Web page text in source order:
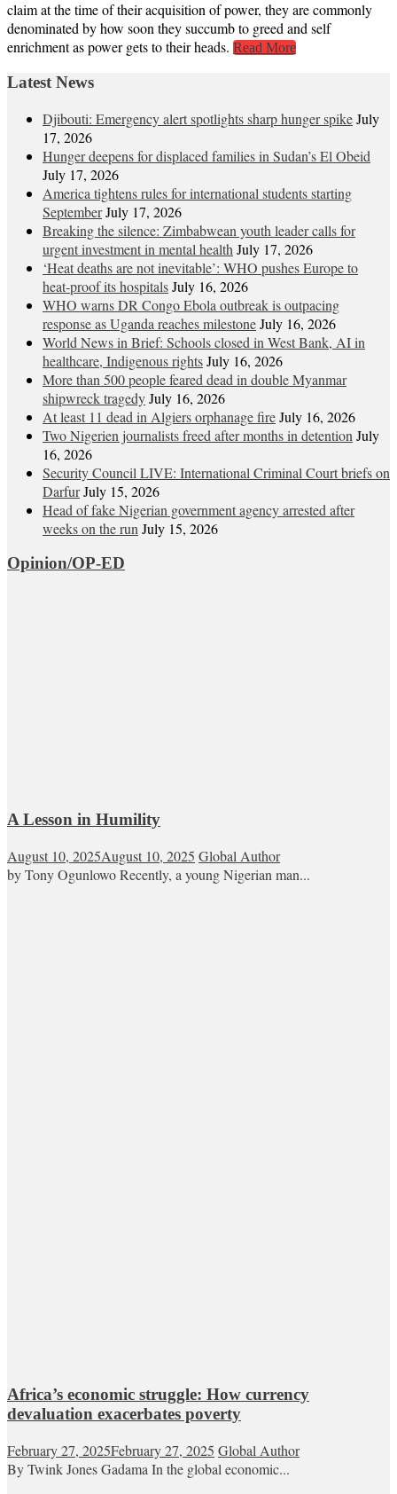
claim at the time of their acquisition of power, they are commonly
denominated by how soon they succumb to greed and self
enrichment as power gets to their heads. Read More
Latest News
Djibouti: Emergency alert spotlights sharp hunger spikeJuly
17, 2026
Hunger deepens for displaced families in Sudan’s El Obeid
July 17, 2026
America tightens rules for international students starting
SeptemberJuly 17, 2026
Breaking the silence: Zimbabwean youth leader calls for
urgent investment in mental health July 17, 2026
‘Heat deaths are not inevitable’: WHO pushes Europe to
heat‑proof its hospitalsJuly 16, 2026
WHO warns DR Congo Ebola outbreak is outpacing
response as Uganda reaches milestoneJuly 16, 2026
World News in Brief: Schools closed in West Bank, AI in
healthcare, Indigenous rightsJuly 16, 2026
More than 500 people feared dead in double Myanmar
shipwreck tragedyJuly 16, 2026
At least 11 dead in Algiers orphanage fireJuly 16, 2026
Two Nigerien journalists freed after months in detention July
16, 2026
Security Council LIVE: International Criminal Court briefs on
DarfurJuly 15, 2026
Head of fake Nigerian government agency arrested after
weeks on the run July 15, 2026
Opinion/OP-ED
A Lesson in Humility
August 10, 2025August 10, 2025 Global Author
by Tony Ogunlowo Recently, a young Nigerian man...
Africa’s economic struggle: How currency
devaluation exacerbates poverty
February 27, 2025February 27, 2025 Global Author
By Twink Jones Gadama In the global economic...